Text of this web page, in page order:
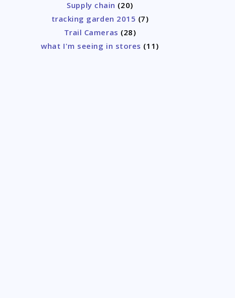
Supply chain (20)
tracking garden 2015 (7)
Trail Cameras (28)
what I'm seeing in stores (11)